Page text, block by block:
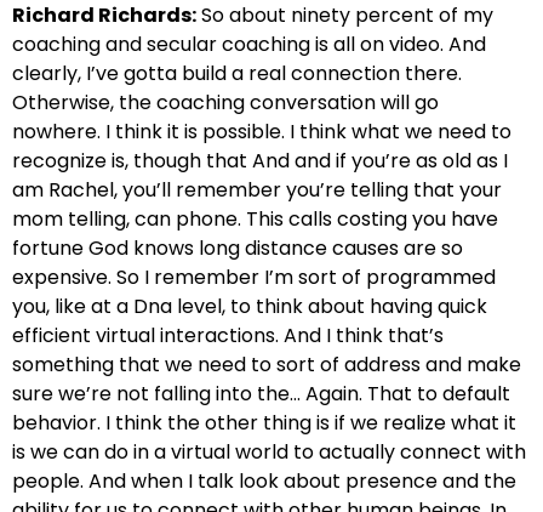
Richard Richards:So about ninety percent of my
coaching and secular coaching is all on video. And
clearly, I’ve gotta build a realconnection there.
Otherwise, the coaching conversation will go
nowhere. I think it is possible. I think what we need to
recognize is, though that And and if you’re as old as I
am Rachel, you’ll remember you’re telling that your
mom telling, can phone. This calls costing you have
fortune God knows long distance causes are so
expensive. So I remember I’m sort of programmed
you, like at a Dna level, to think about having quick
efficient virtual interactions. And I think that’s
something that we need to sort of address and make
sure we’re not falling into the… Again. That to default
behavior. I think the other thing is if we realize what it
iswe can do in a virtual world to actually connect with
people. And when I talk look about presence and the